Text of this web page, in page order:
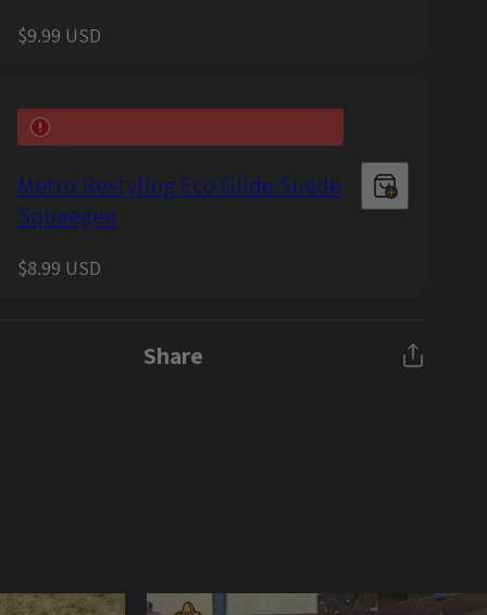
Regular
$9.99 USD
Metro Restyling Eco Glide Suede
Squeegee
Regular
$8.99 USD
Share